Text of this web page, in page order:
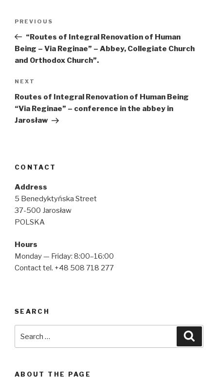
Previous
Post
PREVIOUS
“Routes of Integral Renovation of Human
Being – Via Reginae” – Abbey, Collegiate Church
and Orthodox Church”.
Next
Post
NEXT
Routes of Integral Renovation of Human Being
“Via Reginae” – conference in the abbey in
Jarosław
CONTACT
Address
5 Benedyktyńska Street
37-500 Jarosław
POLSKA
Hours
Monday — Friday: 8:00–16:00
Contact tel. +48 508 718 277
SEARCH
for:
ABOUT THE PAGE